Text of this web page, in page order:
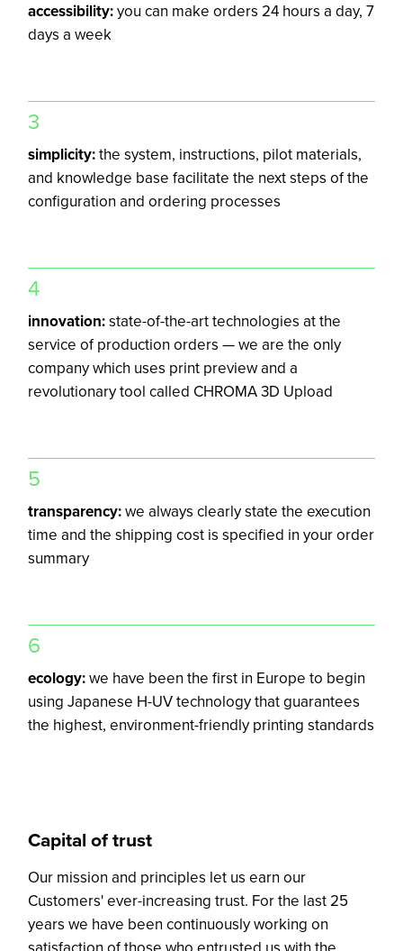
accessibility:you can make orders 24 hours a day, 7
days a week
3
simplicity:the system, instructions, pilot materials,
and knowledge base facilitate the next steps of the
configuration and ordering processes
4
innovation:state-of-the-art technologies at the
service of production orders — we are the only
company which uses print preview and a
revolutionary tool called CHROMA 3D Upload
5
transparency:we always clearly state the execution
time and the shipping cost is specified in your order
summary
6
ecology:we have been the first in Europe to begin
using Japanese H-UV technology that guarantees
the highest, environment-friendly printing standards
Capital of trust
Our mission and principles let us earn our
Customers' ever-increasing trust. For the last 25
years we have been continuously working on